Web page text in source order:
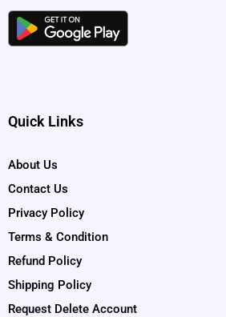
Quick Links
About Us
Contact Us
Privacy Policy
Terms & Condition
Refund Policy
Shipping Policy
Request Delete Account